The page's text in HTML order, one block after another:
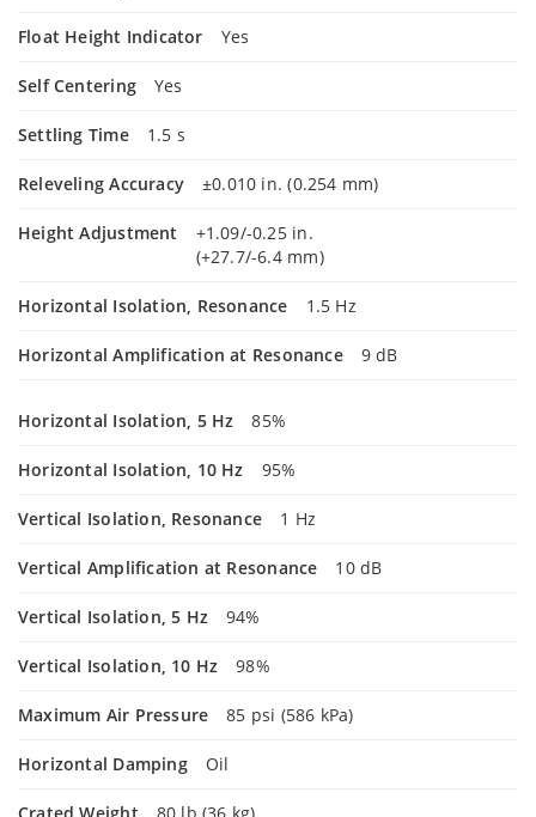
Float Height Indicator Yes
Self Centering Yes
Settling Time 1.5 s
Releveling Accuracy ±0.010 in. (0.254 mm)
Height Adjustment
+1.09/-0.25 in.
(+27.7/-6.4 mm)
Horizontal Isolation, Resonance 1.5 Hz
Horizontal Amplification at Resonance 9 dB
Horizontal Isolation, 5 Hz 85%
Horizontal Isolation, 10 Hz 95%
Vertical Isolation, Resonance 1 Hz
Vertical Amplification at Resonance 10 dB
Vertical Isolation, 5 Hz 94%
Vertical Isolation, 10 Hz 98%
Maximum Air Pressure 85 psi (586 kPa)
Horizontal Damping Oil